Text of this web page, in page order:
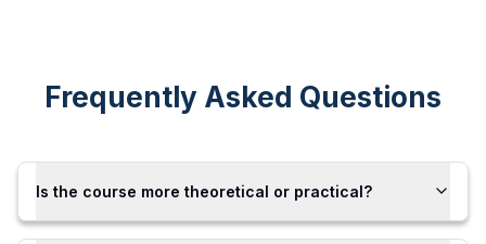
Frequently Asked Questions
Is the course more theoretical or practical?